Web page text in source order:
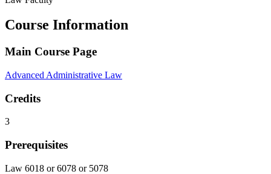
Course Information
Main Course Page
Advanced Administrative Law
Credits
3
Prerequisites
Law 6018 or 6078 or 5078